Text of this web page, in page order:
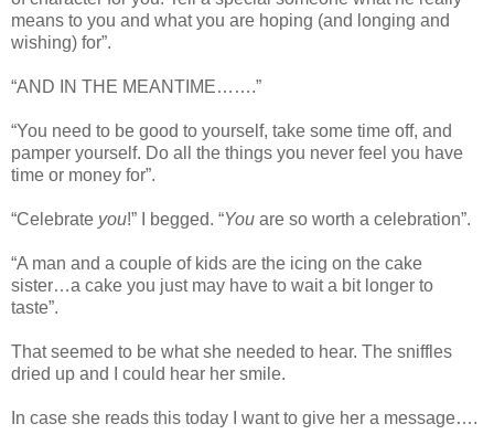
means to you and what you are hoping (and longing and
wishing) for”.
“AND IN THE MEANTIME…….”
“You need to be good to yourself, take some time off, and
pamper yourself. Do all the things you never feel you have
time or money for”.
“Celebrate you!” I begged. “You are so worth a celebration”.
“A man and a couple of kids are the icing on the cake
sister…a cake you just may have to wait a bit longer to
taste”.
That seemed to be what she needed to hear. The sniffles
dried up and I could hear her smile.
In case she reads this today I want to give her a message….